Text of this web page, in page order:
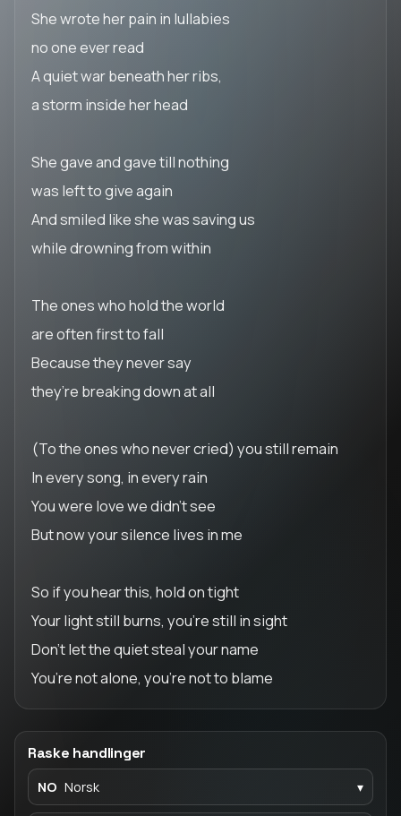
Raske handlinger
NO Norsk ▾
She wrote her pain in lullabies
no one ever read
A quiet war beneath her ribs,
a storm inside her head
She gave and gave till nothing
was left to give again
And smiled like she was saving us
while drowning from within
The ones who hold the world
are often first to fall
Because they never say
they’re breaking down at all
(To the ones who never cried) you still remain
In every song, in every rain
You were love we didn’t see
But now your silence lives in me
So if you hear this, hold on tight
Your light still burns, you’re still in sight
Don’t let the quiet steal your name
You’re not alone, you’re not to blame